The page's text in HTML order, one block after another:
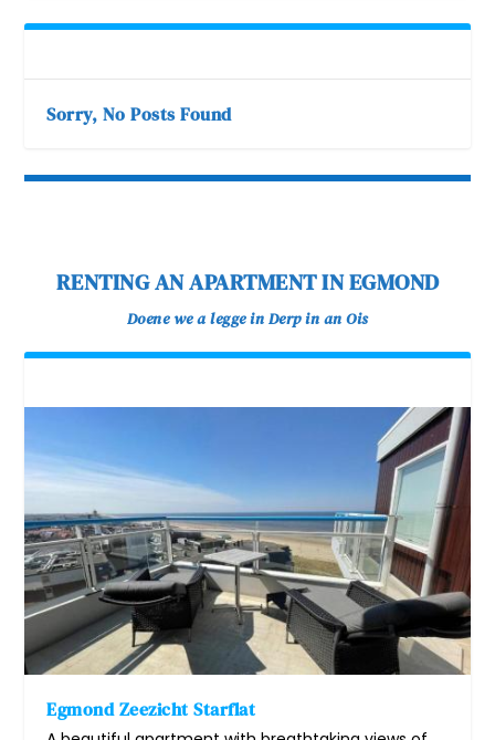
Sorry, No Posts Found
RENTING AN APARTMENT IN EGMOND
Doene we a legge in Derp in an Ois
Egmond Zeezicht Starflat